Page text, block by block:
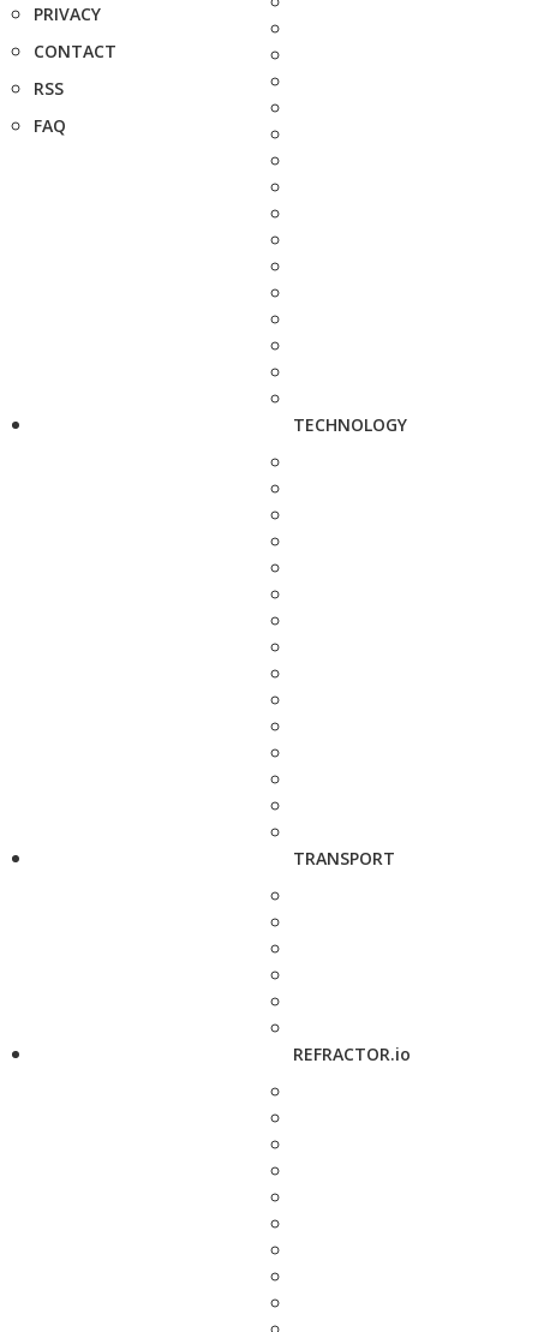
PRIVACY
CONTACT
RSS
FAQ
TECHNOLOGY
TRANSPORT
REFRACTOR.io